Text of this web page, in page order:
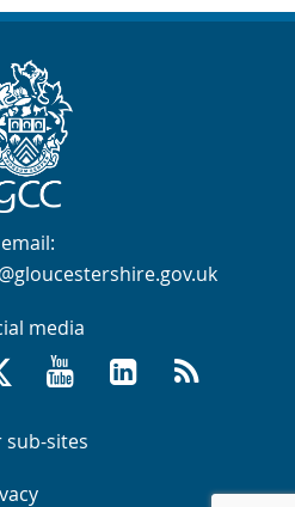
Contact Info
email:
media
@gloucestershirecc
/ Twitter @GlosCC
YouTubeGCC on LinkedIn
RSS
Navigation Links
Links
sub-sites
Navigation Links
Links